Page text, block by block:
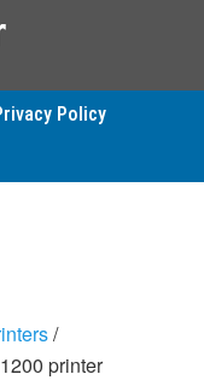
Policy
/
printer